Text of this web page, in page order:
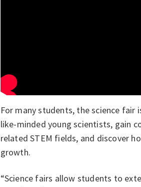
For many students, the science
like-minded young scientists, gain
related STEM fields, and discover
growth.
“Science fairs allow students to